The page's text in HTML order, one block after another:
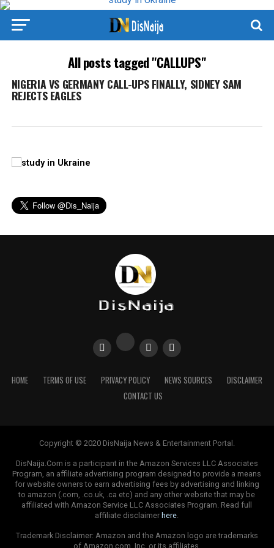
All posts tagged "CALLUPS"
NIGERIA VS GERMANY CALL-UPS FINALLY, SIDNEY SAM
REJECTS EAGLES
HOME TERMS OF USE PRIVACY POLICY NEWS SOURCES
DISCLAIMER
CONTACT US
Copyright © 2020 DisNaija News & Entertainment Portal.
DisNaija.Com is a participant in the Amazon Services LLC Associates
Program, an affiliate advertising program designed to provide a means
for website owners to earn advertising fees by advertising and linking
to amazon (.com, .co.uk, .ca etc) and any other website that may be
affiliated with Amazon Service LLC Associates Program. Read full
affiliate disclaimer here.
Trademark Disclaimer: Amazon and the Amazon logo are trademarks
of Amazon.com, Inc. or its affiliates.